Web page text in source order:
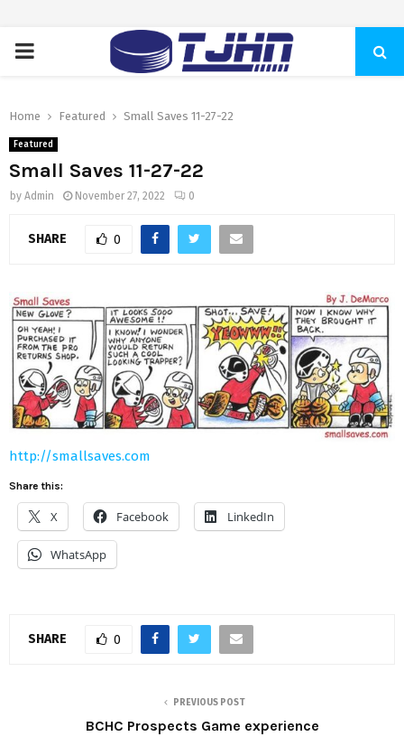
PRIMARY
Home Featured Small Saves 11-27-22
Featured
Small Saves 11-27-22
by Admin November 27, 2022 0
SHARE 0
http://smallsaves.com
Share this:
X Facebook LinkedIn
WhatsApp
SHARE 0
PREVIOUS POST
BCHC Prospects Game experience